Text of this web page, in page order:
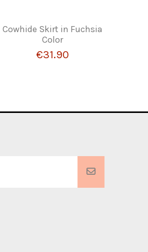
Cowhide Skirt in Fuchsia
Color
€31.90